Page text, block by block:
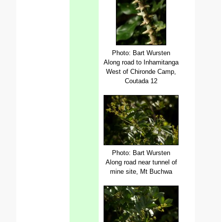
Photo: Bart Wursten
Along road to Inhamitanga
West of Chironde Camp,
Coutada 12
Photo: Bart Wursten
Along road near tunnel of
mine site, Mt Buchwa